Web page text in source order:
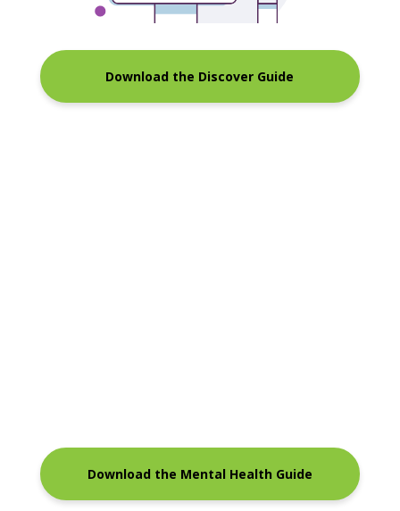
Download the Discover Guide
Download the Mental Health Guide